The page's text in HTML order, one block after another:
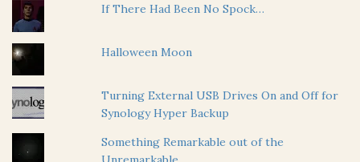
If There Had Been No Spock…
Halloween Moon
Turning External USB Drives On and Off for
Synology Hyper Backup
Something Remarkable out of the